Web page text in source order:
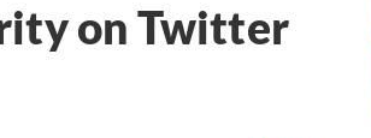
on Twitter